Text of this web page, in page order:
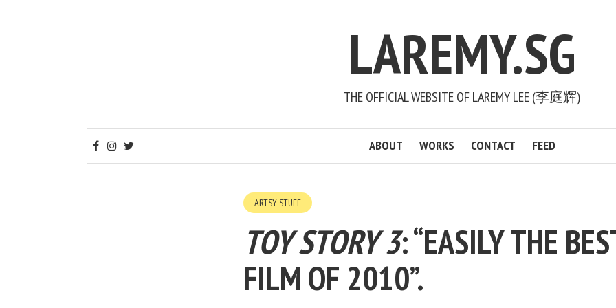
LAREMY.SG
THE OFFICIAL WEBSITE OF LAREMY LEE (李庭辉)
ABOUT WORKS CONTACT FEED
ARTSY STUFF
TOY STORY 3: “EASILY THE
FILM OF 2010”.